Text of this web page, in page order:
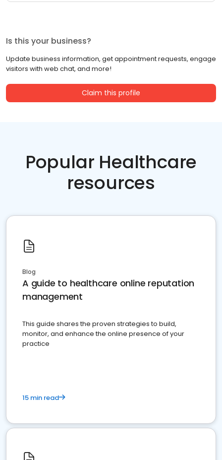
Is this your business?
Update business information, get appointment requests, engage
visitors with web chat, and more!
Claim this profile
Popular Healthcare
resources
Blog
A guide to healthcare online reputation
management
This guide shares the proven strategies to build,
monitor, and enhance the online presence of your
practice
15 min read